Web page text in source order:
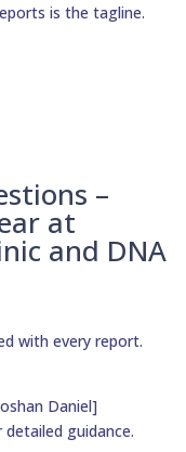
is the tagline.
–
at
and DNA
with every report.
Daniel]
guidance.